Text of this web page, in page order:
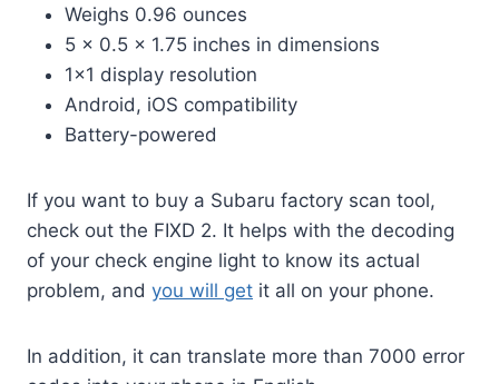
Weighs 0.96 ounces
5 x 0.5 x 1.75 inches in dimensions
1×1 display resolution
Android, iOS compatibility
Battery-powered
If you want to buy a Subaru factory scan tool,
check out the FIXD 2. It helps with the decoding
of your check engine light to know its actual
problem, and you will get it all on your phone.
In addition, it can translate more than 7000 error